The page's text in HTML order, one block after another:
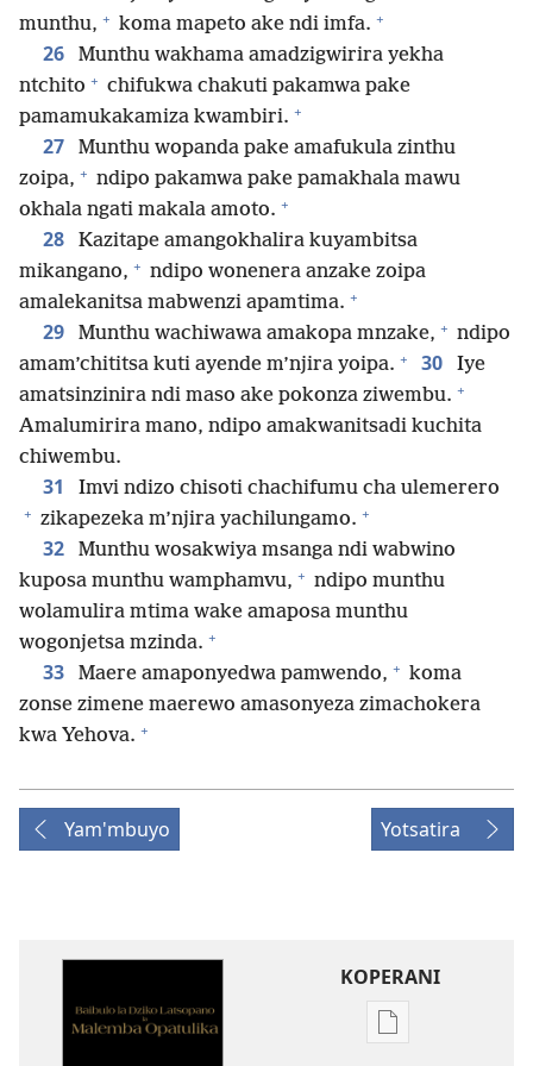
munthu, + koma mapeto ake ndi imfa. +
26
Munthu wakhama amadzigwirira yekha
ntchito + chifukwa chakuti pakamwa pake
pamamukakamiza kwambiri. +
27
Munthu wopanda pake amafukula zinthu
zoipa, + ndipo pakamwa pake pamakhala mawu
okhala ngati makala amoto. +
28
Kazitape amangokhalira kuyambitsa
mikangano, + ndipo wonenera anzake zoipa
amalekanitsa mabwenzi apamtima. +
29 Munthu wachiwawa amakopa mnzake, + ndipo
amam’chititsa kuti ayende m’njira yoipa. + 30
Iye
amatsinzinira ndi maso ake pokonza ziwembu. +
Amalumirira mano, ndipo amakwanitsadi kuchita
chiwembu.
31 Imvi ndizo chisoti chachifumu cha ulemerero
+ zikapezeka m’njira yachilungamo. +
32
Munthu wosakwiya msanga ndi wabwino
kuposa munthu wamphamvu, + ndipo munthu
wolamulira mtima wake amaposa munthu
wogonjetsa mzinda. +
33 Maere amaponyedwa pamwendo, + koma
zonse zimene maerewo amasonyeza zimachokera
kwa Yehova. +
Yam'mbuyo Yotsatira
KOPERANI
Pangani